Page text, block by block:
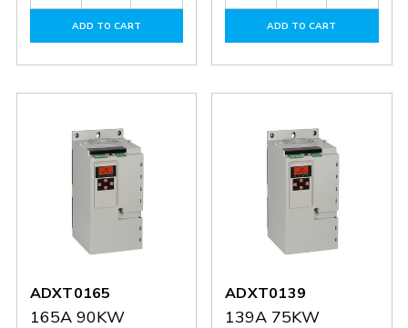
Quantity
ADXT0230
Quantity
ADXT0230
ADD TO CART
Quantity
ADXT0187
ADD TO CART
ADXT0165
165A 90KW
ADXT0139
139A 75KW